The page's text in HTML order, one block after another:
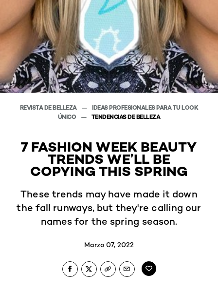
REVISTA DE BELLEZA
IDEAS PROFESIONALES PARA TU LOOK
ÚNICO
TENDENCIAS DE BELLEZA
7 FASHION WEEK BEAUTY
TRENDS WE’LL BE
COPYING THIS SPRING
These trends may have made it down
the fall runways, but they're calling our
names for the spring season.
Marzo 07, 2022